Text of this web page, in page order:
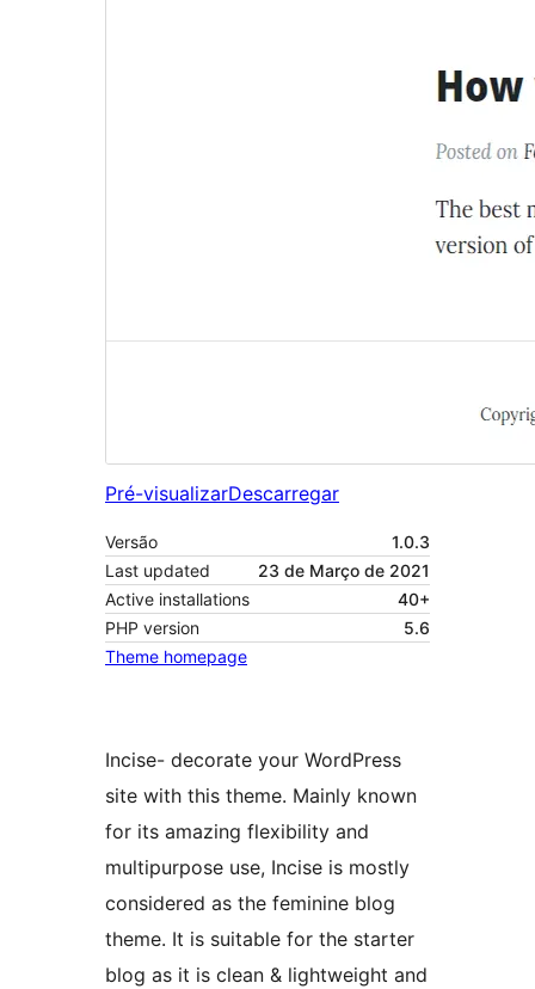
Pré-visualizarDescarregar
Versão
1.0.3
Last updated
23 de Março de 2021
Active installations
40+
PHP version
5.6
Theme homepage
Incise- decorate your WordPress
site with this theme. Mainly known
for its amazing flexibility and
multipurpose use, Incise is mostly
considered as the feminine blog
theme. It is suitable for the starter
blog as it is clean & lightweight and